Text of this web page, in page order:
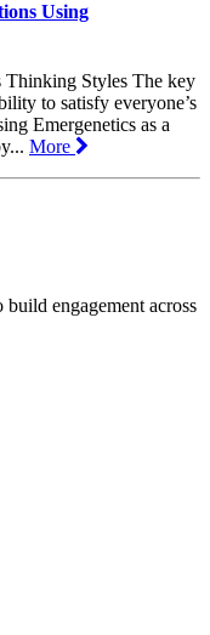
Using
Thinking Styles The key
to satisfy everyone’s
Emergenetics as a
More
build engagement across